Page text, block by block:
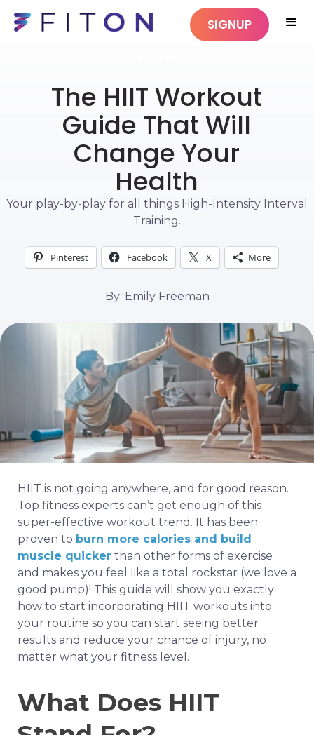
SIGNUP
The HIIT Workout
Guide That Will
Change Your
Health
Your play-by-play for all things High-Intensity Interval
Training.
Pinterest Facebook X More
By: Emily Freeman
HIIT is not going anywhere, and for good reason.
Top fitness experts can’t get enough of this
super-effective workout trend. It has been
proven to burn more calories and build
muscle quicker than other forms of exercise
and makes you feel like a total rockstar (we love a
good pump)! This guide will show you exactly
how to start incorporating HIIT workouts into
your routine so you can start seeing better
results and reduce your chance of injury, no
matter what your fitness level.
What Does HIIT